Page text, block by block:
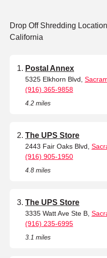
Drop Off Shredding
California
Postal Annex
5325 Elkhorn Blvd,
(916) 365-9858
4.2 miles
The UPS Store
2443 Fair Oaks Blvd,
(916) 905-1950
4.8 miles
The UPS Store
3335 Watt Ave Ste B,
(916) 235-6995
3.1 miles